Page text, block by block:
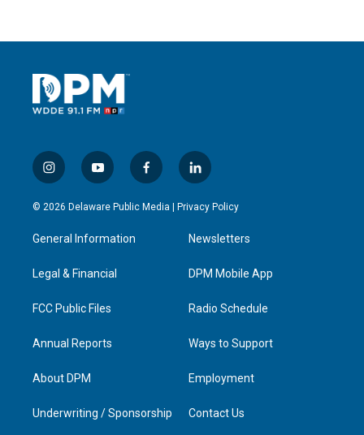
i
n
s
a
g
a
y
o
u
u
b
f
a
c
l
i
n
e
d
n
© 2026 Delaware Public Media | Privacy Policy
General Information
Legal & Financial
FCC Public Files
Annual Reports
About DPM
Underwriting / Sponsorship
Newsletters
DPM Mobile App
Radio Schedule
Ways to Support
Employment
Contact Us